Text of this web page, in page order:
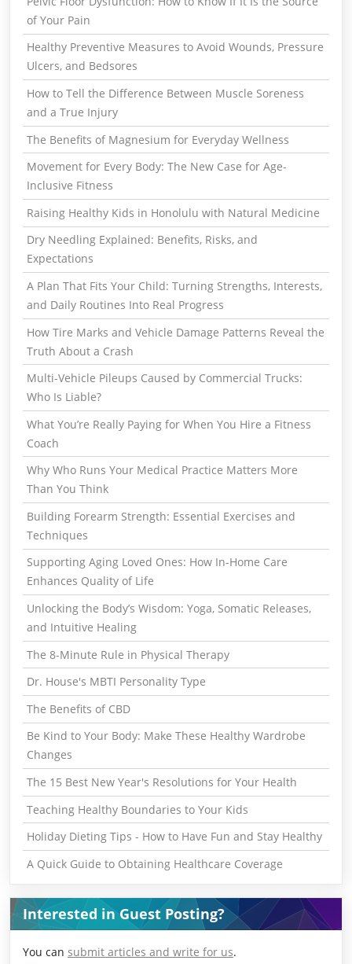
of Your Pain
Healthy Preventive Measures to Avoid Wounds, Pressure
Ulcers, and Bedsores
How to Tell the Difference Between Muscle Soreness
and a True Injury
The Benefits of Magnesium for Everyday Wellness
Movement for Every Body: The New Case for Age-
Inclusive Fitness
Raising Healthy Kids in Honolulu with Natural Medicine
Dry Needling Explained: Benefits, Risks, and
Expectations
A Plan That Fits Your Child: Turning Strengths, Interests,
and Daily Routines Into Real Progress
How Tire Marks and Vehicle Damage Patterns Reveal the
Truth About a Crash
Multi-Vehicle Pileups Caused by Commercial Trucks:
Who Is Liable?
What You’re Really Paying for When You Hire a Fitness
Coach
Why Who Runs Your Medical Practice Matters More
Than You Think
Building Forearm Strength: Essential Exercises and
Techniques
Supporting Aging Loved Ones: How In-Home Care
Enhances Quality of Life
Unlocking the Body’s Wisdom: Yoga, Somatic Releases,
and Intuitive Healing
The 8-Minute Rule in Physical Therapy
Dr. House's MBTI Personality Type
The Benefits of CBD
Be Kind to Your Body: Make These Healthy Wardrobe
Changes
The 15 Best New Year's Resolutions for Your Health
Teaching Healthy Boundaries to Your Kids
Holiday Dieting Tips - How to Have Fun and Stay Healthy
A Quick Guide to Obtaining Healthcare Coverage
Interested in Guest Posting?
You can submit articles and write for us.